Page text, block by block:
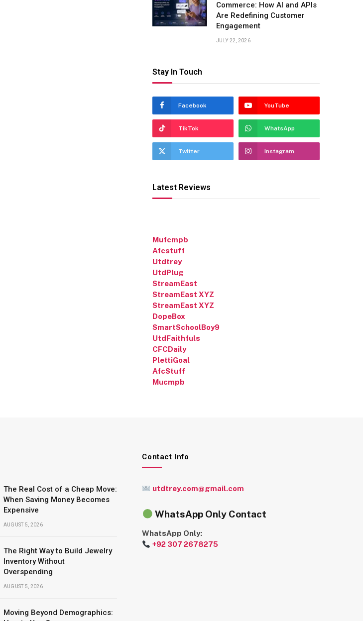
Commerce: How AI and APIs
Are Redefining Customer
Engagement
JULY 22, 2026
Stay In Touch
Facebook YouTube
TikTok WhatsApp
Twitter Instagram
Latest Reviews
Mufcmpb
Afcstuff
Utdtrey
UtdPlug
StreamEast
StreamEast XYZ
StreamEast XYZ
DopeBox
SmartSchoolBoy9
UtdFaithfuls
CFCDaily
PlettiGoal
AfcStuff
Mucmpb
The Real Cost of a Cheap Move:
When Saving Money Becomes
Expensive
AUGUST 5, 2026
The Right Way to Build Jewelry
Inventory Without
Overspending
AUGUST 5, 2026
Moving Beyond Demographics:
Contact Info
utdtrey.com@gmail.com
WhatsApp Only Contact
WhatsApp Only:
+92 307 2678275